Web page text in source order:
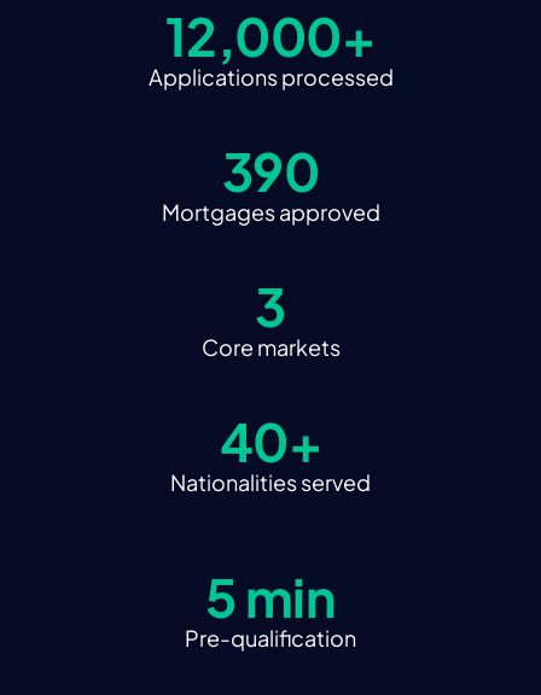
12,000+
Applications processed
390
Mortgages approved
3
Core markets
40+
Nationalities served
5 min
Pre-qualification